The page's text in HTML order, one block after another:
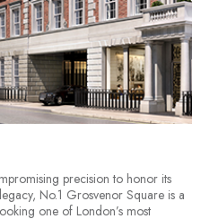
precision to honor its
No.1 Grosvenor Square is a
one of London’s most